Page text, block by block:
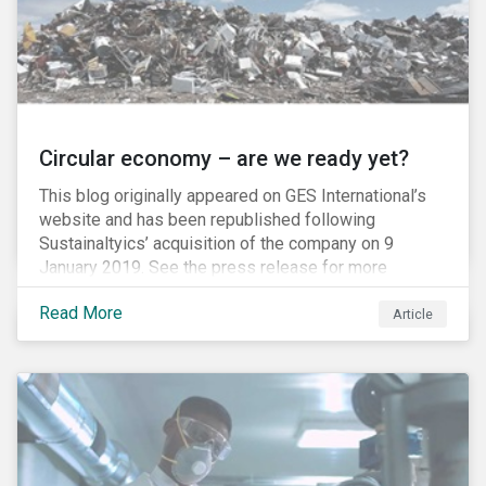
Circular economy – are we ready yet?
This blog originally appeared on GES International’s
website and has been republished following
Sustainaltyics’ acquisition of the company on 9
January 2019. See the press release for more
information.
Read More
Article